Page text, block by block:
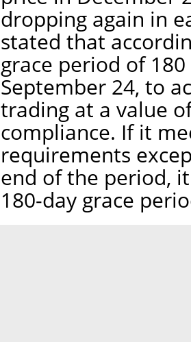
dropping again in
stated that
grace period of
September 24, to
trading at a value
compliance. If it
requirements
end of the period,
180-day grace